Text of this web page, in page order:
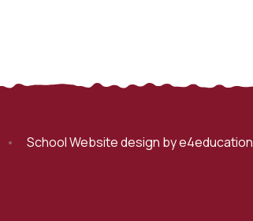
• School Website design bye4education